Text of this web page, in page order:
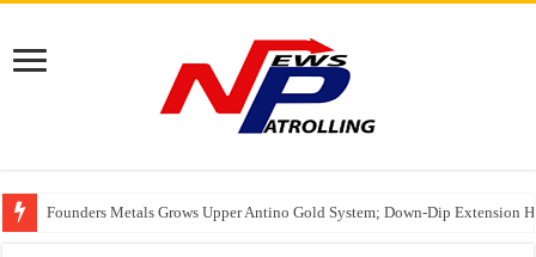
Founders Metals Grows Upper Antino Gold System; Down-Dip Extension
CUHK unveils 2026-2030 Strategic Plan: Leaping to Greatness
Fleetguard Filters Cracks Down on Counterfeit Products; Raid in Delhi